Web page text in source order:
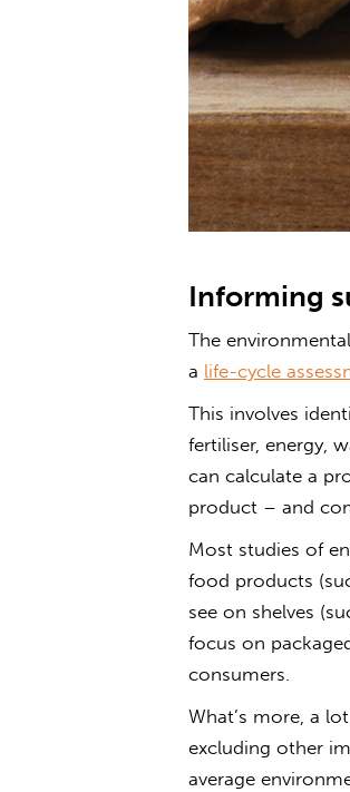
Informing
The
a life-cycle
This involves
fertiliser, energy,
can calculate a
product – and
Most studies of
food products
see on shelves
focus on
consumers.
What’s more, a
excluding other
average